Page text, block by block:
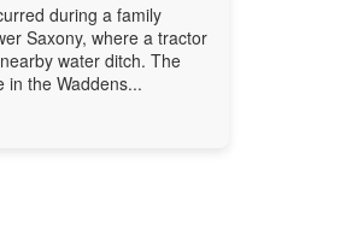
during a family
Saxony, where a tractor
water ditch. The
in the Waddens...